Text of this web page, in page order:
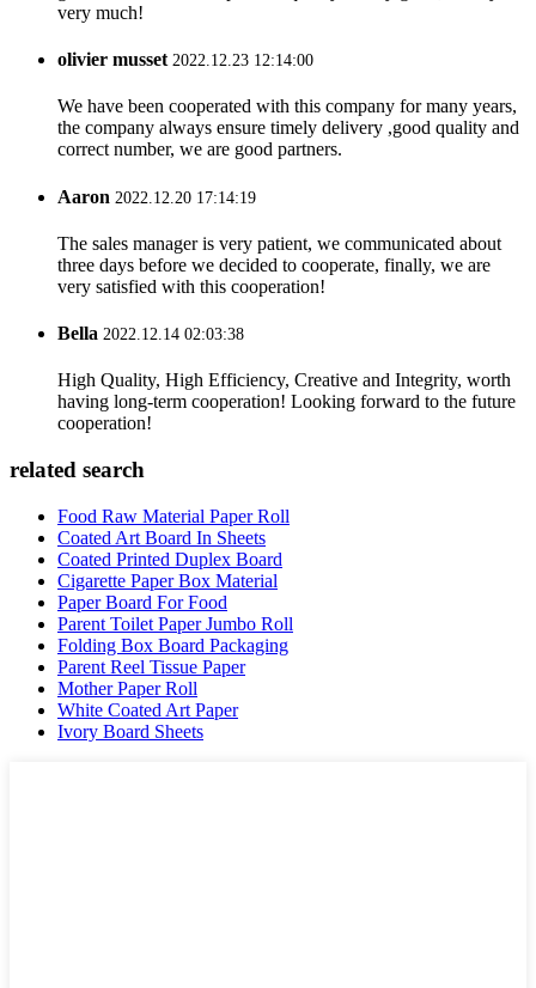
very much!
olivier musset2022.12.23 12:14:00
We have been cooperated with this company for many years,
the company always ensure timely delivery ,good quality and
correct number, we are good partners.
Aaron 2022.12.20 17:14:19
The sales manager is very patient, we communicated about
three days before we decided to cooperate, finally, we are
very satisfied with this cooperation!
Bella 2022.12.14 02:03:38
High Quality, High Efficiency, Creative and Integrity, worth
having long-term cooperation! Looking forward to the future
cooperation!
related search
Food Raw Material Paper Roll
Coated Art Board In Sheets
Coated Printed Duplex Board
Cigarette Paper Box Material
Paper Board For Food
Parent Toilet Paper Jumbo Roll
Folding Box Board Packaging
Parent Reel Tissue Paper
Mother Paper Roll
White Coated Art Paper
Ivory Board Sheets